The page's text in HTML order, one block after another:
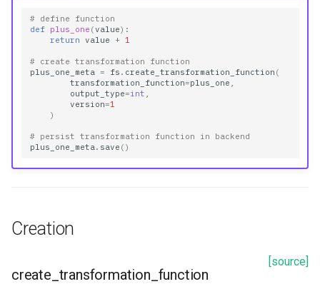
# define function
def plus_one (value):
return value + 1
# create transformation function
plus_one_meta = fs . create_transformation_function (
transformation_function=plus_one ,
output_type=int ,
version=1
)
# persist transformation function in backend
plus_one_meta. save ()
Creation
[source]
create_transformation_function